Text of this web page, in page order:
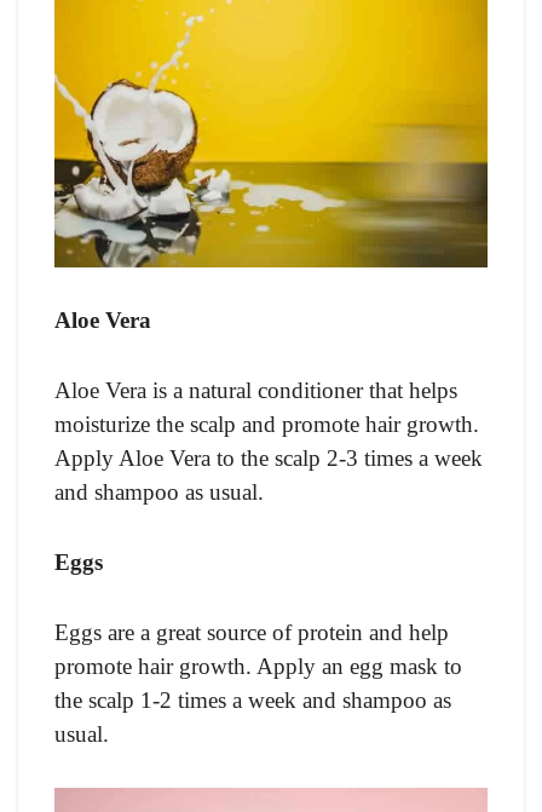
Aloe Vera
Aloe Vera is a natural conditioner that helps
moisturize the scalp and promote hair growth.
Apply Aloe Vera to the scalp 2-3 times a week
and shampoo as usual.
Eggs
Eggs are a great source of protein and help
promote hair growth. Apply an egg mask to
the scalp 1-2 times a week and shampoo as
usual.